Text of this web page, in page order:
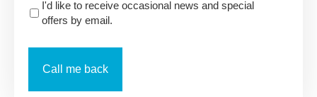
I'd like to receive occasional news and special
offers by email.